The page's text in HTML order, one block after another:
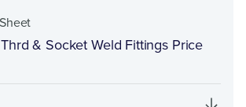
& Socket Weld Fittings Price